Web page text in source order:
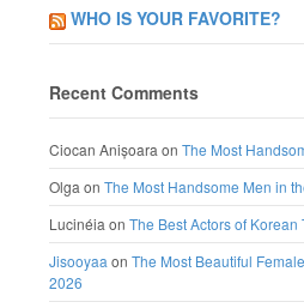
WHO IS YOUR FAVORITE?
Recent Comments
Ciocan Anișoara on The Most
Olga on The Most Handsome Men in
Lucinéia on The Best Actors of Korean
Jisooyaa on The Most Beautiful
2026